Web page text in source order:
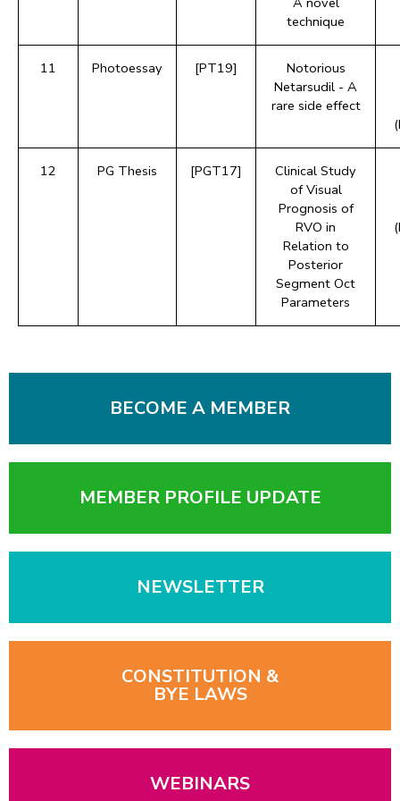
BECOME A MEMBER
MEMBER PROFILE UPDATE
NEWSLETTER
CONSTITUTION &
BYE LAWS
WEBINARS
technique
11 Photoessay [PT19]
Notorious
Netarsudil - A
rare side effect
12 PG Thesis [PGT17]
Clinical Study
of Visual
Prognosis of
RVO in
Relation to
Posterior
Segment Oct
Parameters